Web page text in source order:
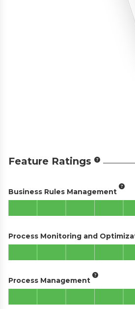
Feature Ratings
Business Rules Management
Process Monitoring and
Process Management